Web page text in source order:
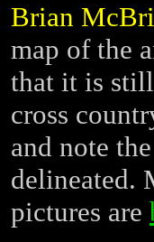
Brian
map of the
that it is
cross
and note
delineated.
pictures are